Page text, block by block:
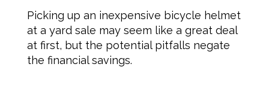
Picking up an inexpensive bicycle helmet
at a yard sale may seem like a great deal
at first, but the potential pitfalls negate
the financial savings.